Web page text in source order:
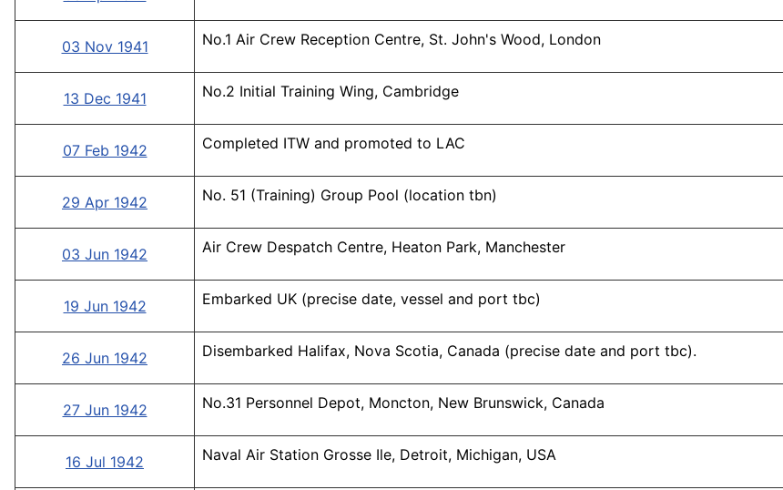
03 Nov 1941 No.1 Air Crew Reception Centre, St. John's Wood, London
13 Dec 1941 No.2 Initial Training Wing, Cambridge
07 Feb 1942 Completed ITW and promoted to LAC
29 Apr 1942 No. 51 (Training) Group Pool (location tbn)
03 Jun 1942 Air Crew Despatch Centre, Heaton Park, Manchester
19 Jun 1942 Embarked UK (precise date, vessel and port tbc)
26 Jun 1942 Disembarked Halifax, Nova Scotia, Canada (precise date and port tbc).
27 Jun 1942 No.31 Personnel Depot, Moncton, New Brunswick, Canada
16 Jul 1942 Naval Air Station Grosse Ile, Detroit, Michigan, USA